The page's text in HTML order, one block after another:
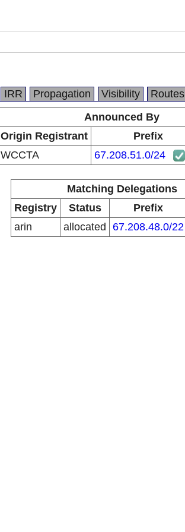
IRR Propagation Visibility Routes
Announced By
Origin Registrant Prefix
WCCTA 67.208.51.0/24
Matching Delegations
Registry
Status Prefix
arin
allocated 67.208.48.0/22